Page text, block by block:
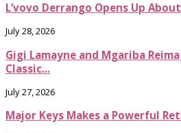
L’vovo Derrango Opens Up
July 28, 2026
Gigi Lamayne and Mgariba
Classic...
July 27, 2026
Major Keys Makes a Powerful